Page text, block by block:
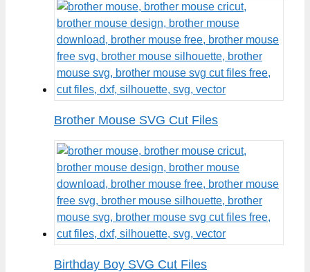
Brother Mouse SVG Cut Files
Birthday Boy SVG Cut Files